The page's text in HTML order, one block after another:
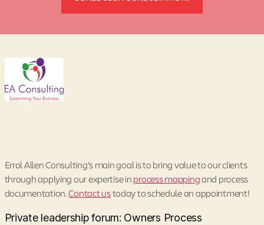
Errol Allen Consulting’s main goal is to bring value to our clients
through applying our expertise inprocess mappingand process
documentation.Contact ustoday to schedule an appointment!
Private leadership forum: Owners Process